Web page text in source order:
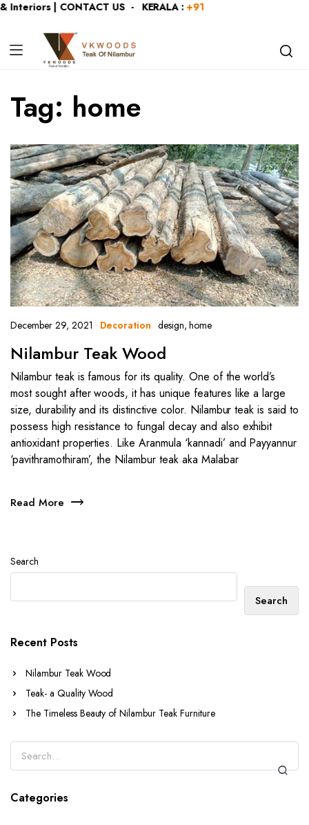
Interiors | CONTACT US - KERALA :+919446991109
Tag: home
December 29, 2021 Decoration design, home
Nilambur Teak Wood
Nilambur teak is famous for its quality. One of the world’s
most sought after woods, it has unique features like a large
size, durability and its distinctive color. Nilambur teak is said to
possess high resistance to fungal decay and also exhibit
antioxidant properties. Like Aranmula ‘kannadi’ and Payyannur
‘pavithramothiram’, the Nilambur teak aka Malabar
Read More
Search
Search
Recent Posts
Nilambur Teak Wood
Teak- a Quality Wood
The Timeless Beauty of Nilambur Teak Furniture
Categories